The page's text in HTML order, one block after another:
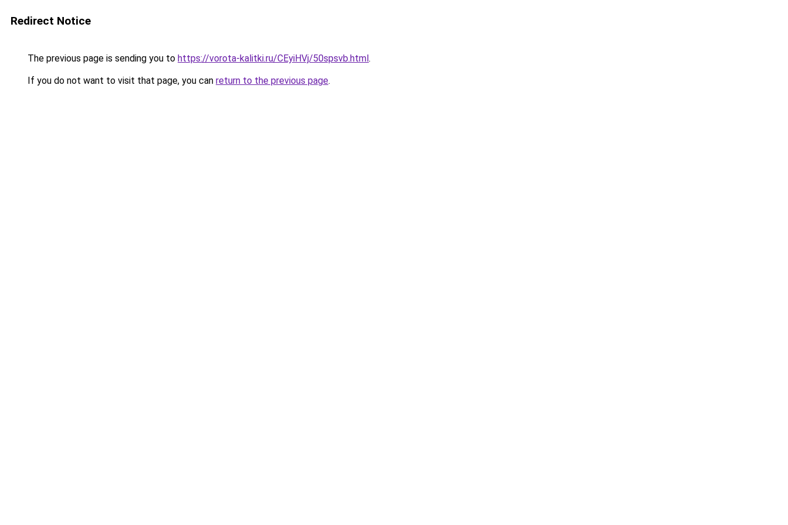
Redirect Notice
The previous page is sending you to https://vorota-kalitki.ru/CEyiHVj/50spsvb.html.
If you do not want to visit that page, you can return to the previous page.